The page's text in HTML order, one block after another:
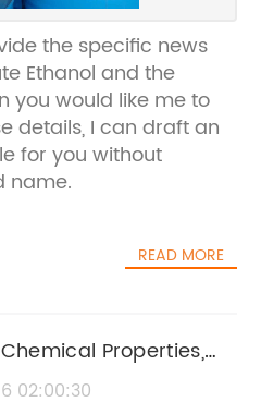
the specific news
Ethanol and the
you would like me to
details, I can draft an
for you without
name.
READ MORE
Properties,
02:00:30